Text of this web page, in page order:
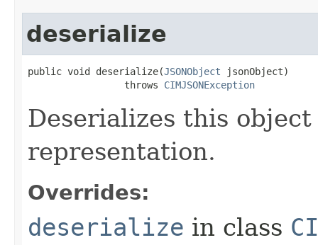
deserialize
public void deserialize(JSONObject jsonObject)
                 throws
CIMJSONException
Deserializes this
representation.
Overrides:
deserialize in class